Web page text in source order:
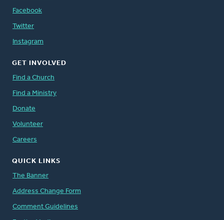
Facebook
Twitter
Instagram
GET INVOLVED
Find a Church
Find a Ministry
Donate
Volunteer
Careers
QUICK LINKS
The Banner
Address Change Form
Comment Guidelines